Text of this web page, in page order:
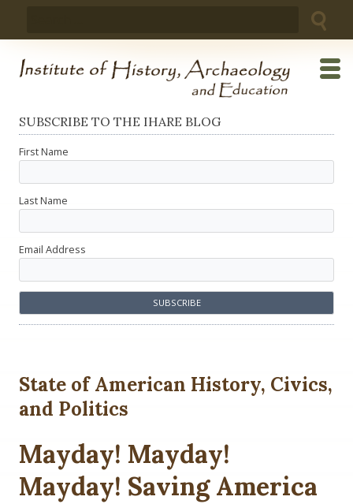
SUBSCRIBE TO THE IHARE BLOG
First Name
Last Name
Email Address
State of American History, Civics,
and Politics
Mayday! Mayday!
Mayday! Saving America